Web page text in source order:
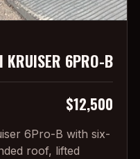
KRUISER 6PRO-B
$12,500
6Pro-B with six-
roof, lifted